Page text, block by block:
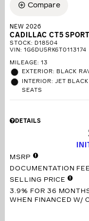
Compare
NEW 2026
CADILLAC CT5 SPORT
STOCK: D18504
VIN: 1G6DU5RK6T0113174
MILEAGE: 13
EXTERIOR: BLACK
INTERIOR: JET
SEATS
DETAILS
MSRP
DOCUMENTATION FEE
SELLING PRICE
3.9% FOR 36
WHEN FINANCED W/